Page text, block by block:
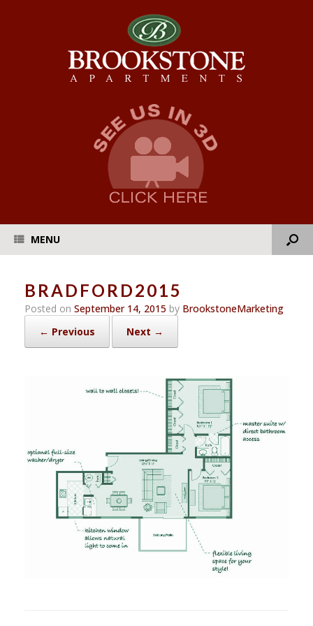
MENU
BRADFORD2015
Posted on September 14, 2015 by BrookstoneMarketing
← Previous
Next →